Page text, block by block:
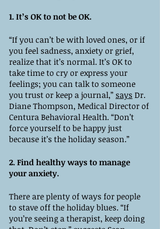
1. It’s OK to not be OK.
“If you can’t be with loved ones, or if
you feel sadness, anxiety or grief,
realize that it’s normal. It’s OK to
take time to cry or express your
feelings; you can talk to someone
you trust or keep a journal,” says Dr.
Diane Thompson, Medical Director of
Centura Behavioral Health. “Don’t
force yourself to be happy just
because it’s the holiday season.”
2. Find healthy ways to manage
your anxiety.
There are plenty of ways for people
to stave off the holiday blues. “If
you’re seeing a therapist, keep doing